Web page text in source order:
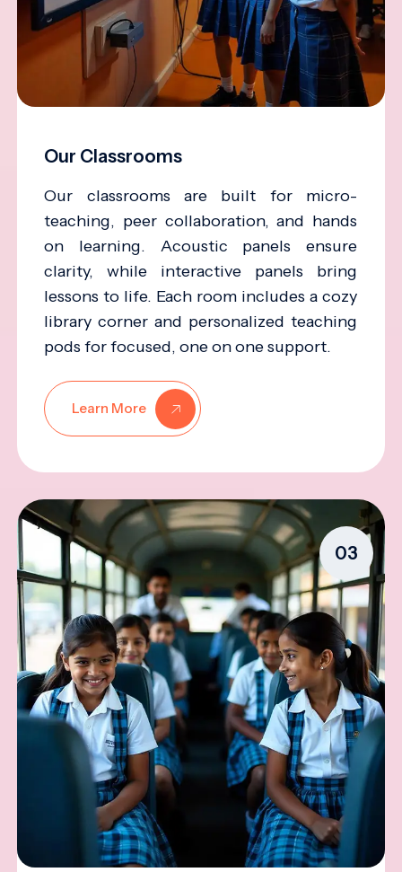
Our Classrooms
Our classrooms are built for micro-
teaching, peer collaboration, and hands
on learning. Acoustic panels ensure
clarity, while interactive panels bring
lessons to life. Each room includes a cozy
library corner and personalized teaching
pods for focused, one on one support.
Learn More
03